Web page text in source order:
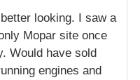
looking. I saw a
Mopar site once
Would have sold
engines and